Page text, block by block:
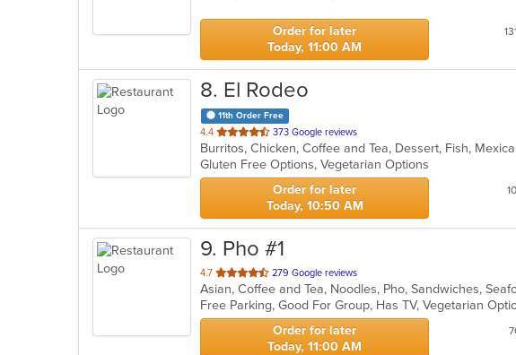
stars.
Order for later
Today, 11:00 AM
8. El Rodeo
11th Order Free
4.4 out
of
5
stars.
373 Google reviews
Gluten Free Options, Vegetarian Options
Order for later
Today, 10:50 AM
9. Pho #1
4.7 out
of
5
stars.
279 Google reviews
Asian, Coffee and Tea, Noodles, Pho, Sandwiches,
Free Parking, Good For Group, Has TV, Vegetarian
Order for later
Today, 11:00 AM